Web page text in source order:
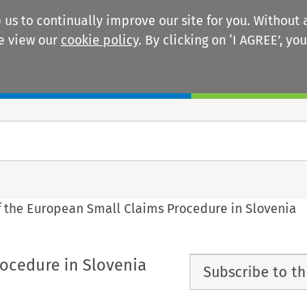
to continually improve our site for you. Without
view our cookie policy. By clicking on ‘I AGREE’,
European Small Claims Procedure in Slovenia
in Slovenia Subscribe to